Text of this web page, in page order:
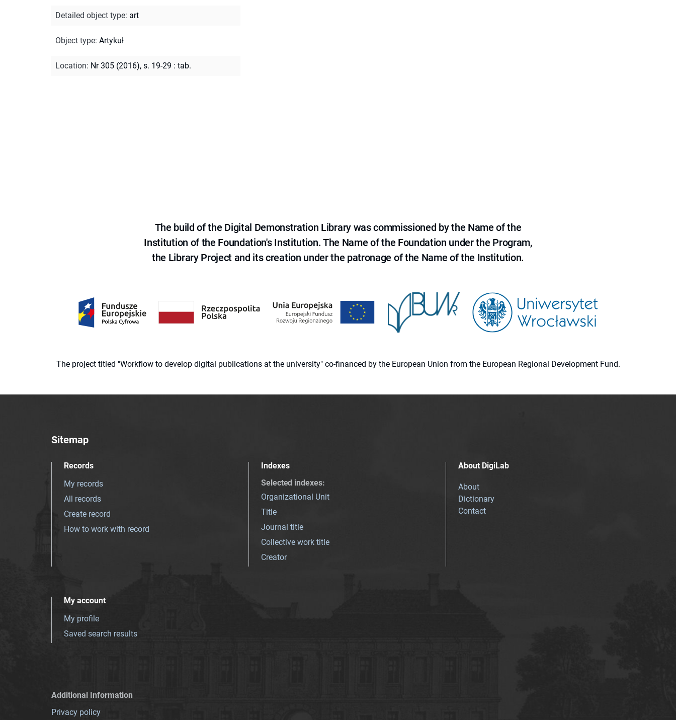
Detailed object type: art
Object type: Artykuł
Location: Nr 305 (2016), s. 19-29 : tab.
The build of the Digital Demonstration Library was commissioned by the Name of the
Institution of the Foundation's Institution. The Name of the Foundation under the Program,
the Library Project and its creation under the patronage of the Name of the Institution.
The project titled "Workflow to develop digital publications at the university" co-financed by the European Union from the European Regional Development Fund.
Sitemap
Records
My records
All records
Create record
How to work with record
Indexes
Selected indexes:
Organizational Unit
Title
Journal title
Collective work title
Creator
About DigiLab
About
Dictionary
Contact
My account
My profile
Saved search results
Additional Information
Privacy policy